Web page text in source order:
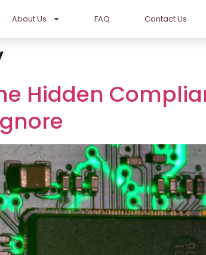
About Us FAQ Contact Us
Hidden